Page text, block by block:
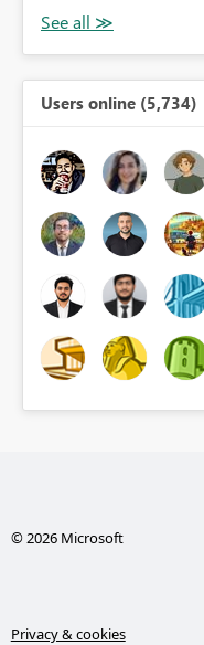
Users online (5,734)
© 2026 Microsoft
Privacy & cookies